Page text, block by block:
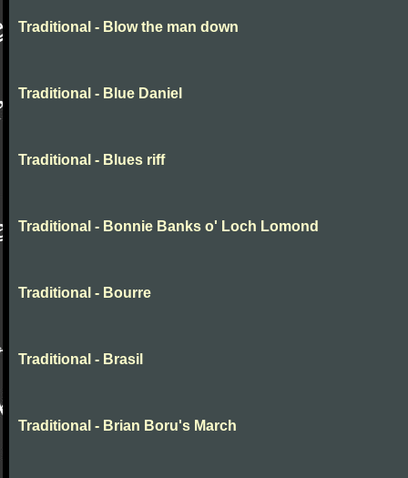
Traditional - Blow the man down
Traditional - Blue Daniel
Traditional - Blues riff
Traditional - Bonnie Banks o' Loch Lomond
Traditional - Bourre
Traditional - Brasil
Traditional - Brian Boru's March